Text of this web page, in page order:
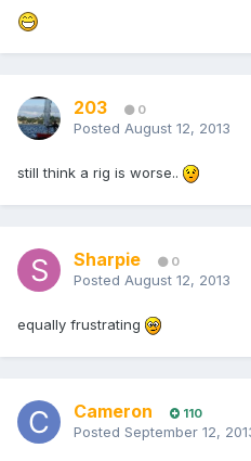
203 0
Posted August 12, 2013
still think a rig is worse..
Sharpie 0
Posted August 12, 2013
equally frustrating
Cameron 110
Posted September 12,